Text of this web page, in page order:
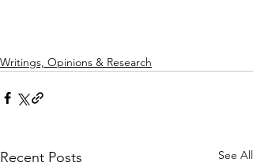
Writings, Opinions & Research
Recent Posts See All